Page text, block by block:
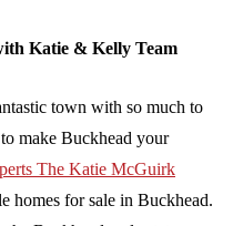
Katie & Kelly Team
town with so much to
make Buckhead your
The Katie McGuirk
homes for sale in Buckhead.